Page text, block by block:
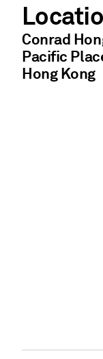
Conrad
Pacific
Hong Kong